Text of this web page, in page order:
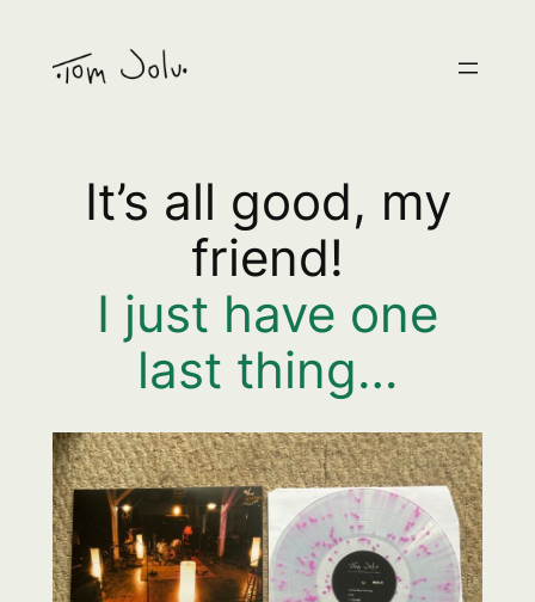
content
It’s all good, my
friend!
I just have one
last thing…